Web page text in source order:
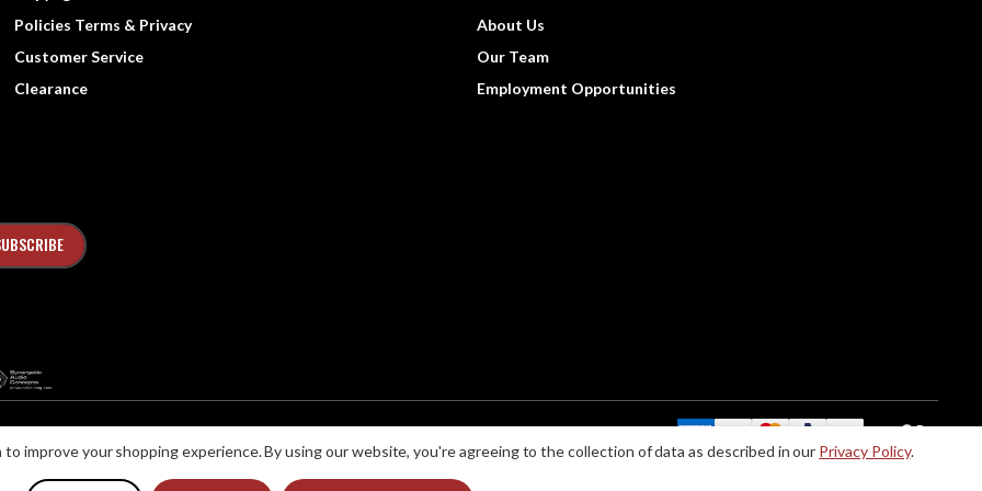
Policies Terms & Privacy
Customer Service
Clearance
About Us
Our Team
Employment Opportunities
We Accept:
improve your shopping experience.By using our website, you're agreeing to the collection of data as described in our Privacy Policy.